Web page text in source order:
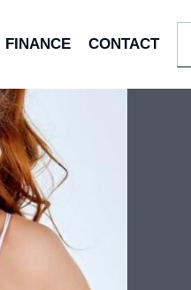
FINANCE CONTACT